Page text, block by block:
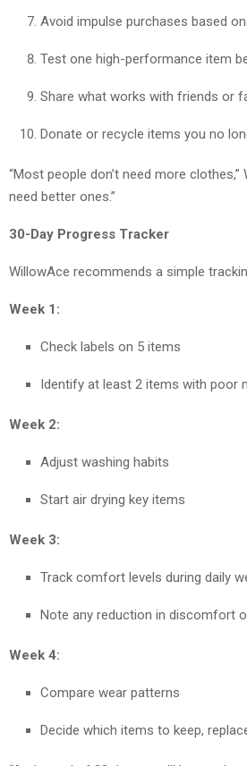
Avoid impulse purchases based
Test one high-performance item
Share what works with friends or
Donate or recycle items you no
“Most people don’t need more clothes,”
need better ones.”
30-Day Progress Tracker
WillowAce recommends a simple
Week 1:
Check labels on 5 items
Identify at least 2 items with poor
Week 2:
Adjust washing habits
Start air drying key items
Week 3:
Track comfort levels during daily
Note any reduction in discomfort
Week 4:
Compare wear patterns
Decide which items to keep,